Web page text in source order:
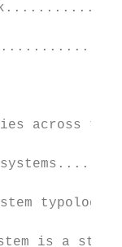
across